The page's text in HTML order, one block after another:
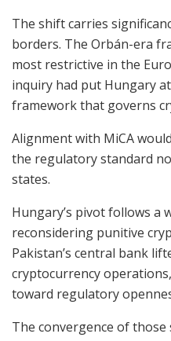
The shift carries
borders. The Orbán-era
most restrictive in the
inquiry had put Hungary
framework that governs
Alignment with MiCA
the regulatory standard
states.
Hungary’s pivot follows a
reconsidering punitive
Pakistan’s central bank
cryptocurrency
toward regulatory
The convergence of